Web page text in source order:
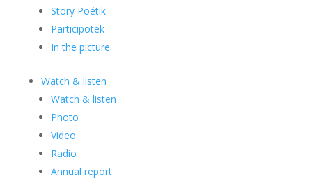
Story Poétik
Participotek
In the picture
Watch & listen
Watch & listen
Photo
Video
Radio
Annual report